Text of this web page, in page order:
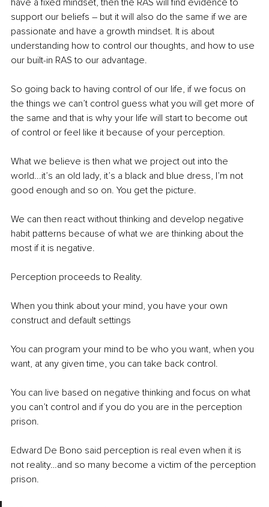
have a fixed mindset, then the RAS will find evidence to
support our beliefs – but it will also do the same if we are
passionate and have a growth mindset. It is about
understanding how to control our thoughts, and how to use
our built-in RAS to our advantage.
So going back to having control of our life, if we focus on
the things we can’t control guess what you will get more of
the same and that is why your life will start to become out
of control or feel like it because of your perception.
What we believe is then what we project out into the
world...it’s an old lady, it’s a black and blue dress, I’m not
good enough and so on. You get the picture.
We can then react without thinking and develop negative
habit patterns because of what we are thinking about the
most if it is negative.
Perception proceeds to Reality.
When you think about your mind, you have your own
construct and default settings
You can program your mind to be who you want, when you
want, at any given time, you can take back control.
You can live based on negative thinking and focus on what
you can’t control and if you do you are in the perception
prison.
Edward De Bono said perception is real even when it is
not reality…and so many become a victim of the perception
prison.